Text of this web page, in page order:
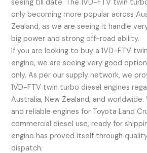
seeing till date. The 1VD-FTV twin
only becoming more popular across
Zealand, as we are seeing it handle
big power and strong off-road ability.
If you are looking to buy a 1VD-FTV
engine, we are seeing very good
only. As per our supply network, we
1VD-FTV twin turbo diesel engines
Australia, New Zealand, and
and reliable engines for Toyota Land
commercial diesel use, ready for
engine has proved itself through
dispatch.